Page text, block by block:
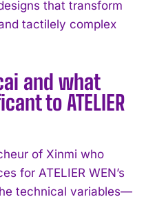
IN
that transform
tactilely complex
and what
to ATELIER
of Xinmi who
for ATELIER WEN’s
technical variables—